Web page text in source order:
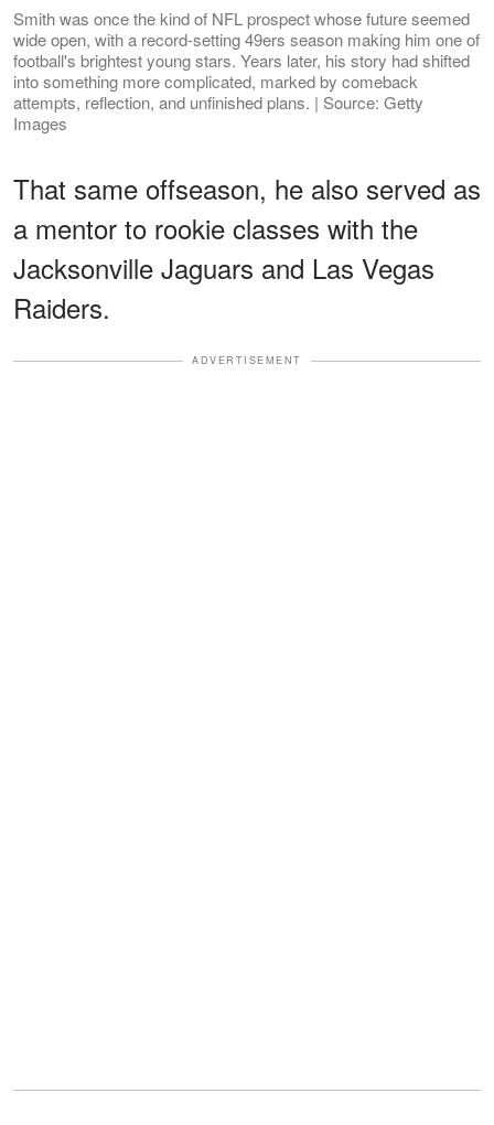
Smith was once the kind of NFL prospect whose future seemed
wide open, with a record-setting 49ers season making him one of
football's brightest young stars. Years later, his story had shifted
into something more complicated, marked by comeback
attempts, reflection, and unfinished plans. | Source: Getty
Images
That same offseason, he also served as
a mentor to rookie classes with the
Jacksonville Jaguars and Las Vegas
Raiders.
ADVERTISEMENT